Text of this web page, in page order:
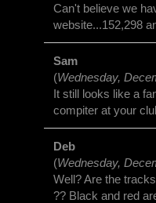
Can't believe we
website...152,298
Sam
(Wednesday,
It still looks like a
compiter at your
Deb
(Wednesday,
Well? Are the
?? Black and red